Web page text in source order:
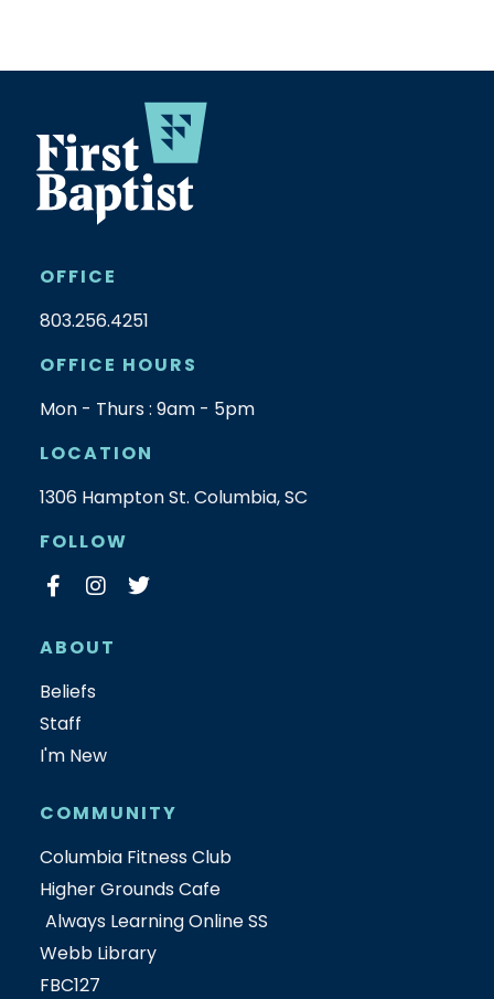
OFFICE
803.256.4251
OFFICE HOURS
Mon - Thurs : 9am - 5pm
LOCATION
1306 Hampton St. Columbia, SC
FOLLOW
ABOUT
Beliefs
Staff
I'm New
COMMUNITY
Columbia Fitness Club
Higher Grounds Cafe
Always Learning Online SS
Webb Library
FBC127